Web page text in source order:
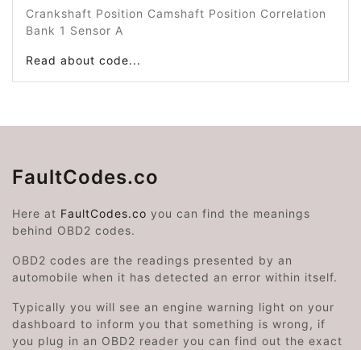
Crankshaft Position Camshaft Position Correlation
Bank 1 Sensor A
Read about code...
FaultCodes.co
Here at FaultCodes.co you can find the meanings
behind OBD2 codes.
OBD2 codes are the readings presented by an
automobile when it has detected an error within itself.
Typically you will see an engine warning light on your
dashboard to inform you that something is wrong, if
you plug in an OBD2 reader you can find out the exact